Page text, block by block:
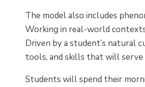
The model also includes
Working in real-world
Driven by a student’s natural
tools, and skills that will serve
Students will spend their